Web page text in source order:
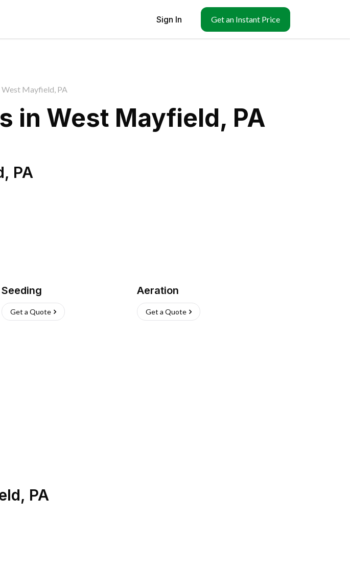
Sign In Get an Instant Price
West Mayfield, PA
in West Mayfield, PA
, PA
Seeding
Get a Quote
Aeration
Get a Quote
, PA